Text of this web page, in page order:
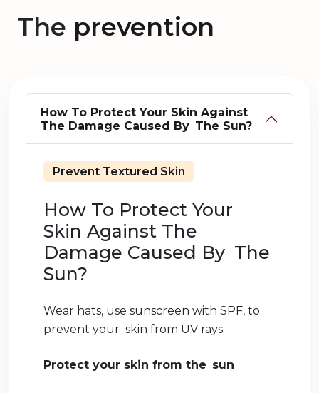
The prevention
How To Protect Your Skin Against
The Damage Caused By The Sun?
Prevent Textured Skin
How To Protect Your
Skin Against The
Damage Caused By The
Sun?
Wear hats, use sunscreen with SPF, to
prevent your skin from UV rays.
Protect your skin from the sun